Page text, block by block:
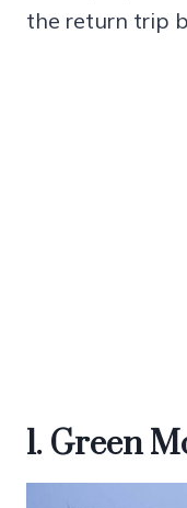
the return trip
1. Green